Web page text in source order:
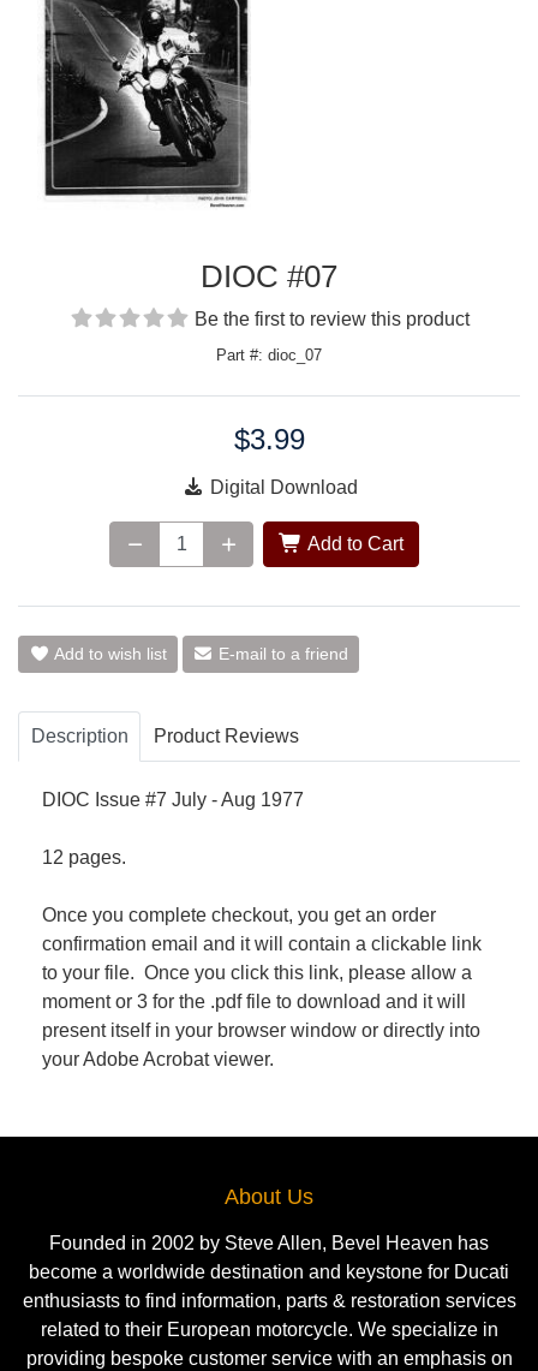
DIOC #07
Be the first to review this product
Part #: dioc_07
$3.99
Digital Download
Add to Cart
Add to wish list E-mail to a friend
Description Product Reviews
DIOC Issue #7 July - Aug 1977
12 pages.
Once you complete checkout, you get an order
confirmation email and it will contain a clickable link
to your file. Once you click this link, please allow a
moment or 3 for the .pdf file to download and it will
present itself in your browser window or directly into
your Adobe Acrobat viewer.
About Us
Founded in 2002 by Steve Allen, Bevel Heaven has
become a worldwide destination and keystone for Ducati
enthusiasts to find information, parts & restoration services
related to their European motorcycle. We specialize in
providing bespoke customer service with an emphasis on